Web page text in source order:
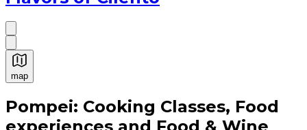
map
Authentic Italian Cooking Classes, Food experiences
Pompei: Cooking Classes, Food